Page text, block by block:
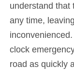
understand that
any time,
clock
road as quickly